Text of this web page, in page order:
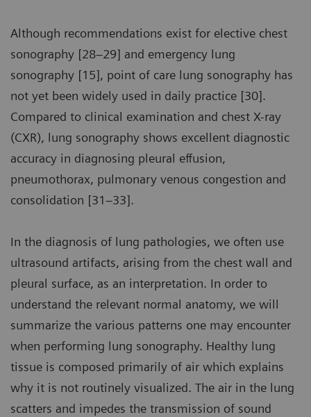
Although recommendations exist for elective chest
sonography [28–29] and emergency lung
sonography [15], point of care lung sonography has
not yet been widely used in daily practice [30].
Compared to clinical examination and chest X-ray
(CXR), lung sonography shows excellent diagnostic
accuracy in diagnosing pleural effusion,
pneumothorax, pulmonary venous congestion and
consolidation [31–33].
In the diagnosis of lung pathologies, we often use
ultrasound artifacts, arising from the chest wall and
pleural surface, as an interpretation. In order to
understand the relevant normal anatomy, we will
summarize the various patterns one may encounter
when performing lung sonography. Healthy lung
tissue is composed primarily of air which explains
why it is not routinely visualized. The air in the lung
scatters and impedes the transmission of sound